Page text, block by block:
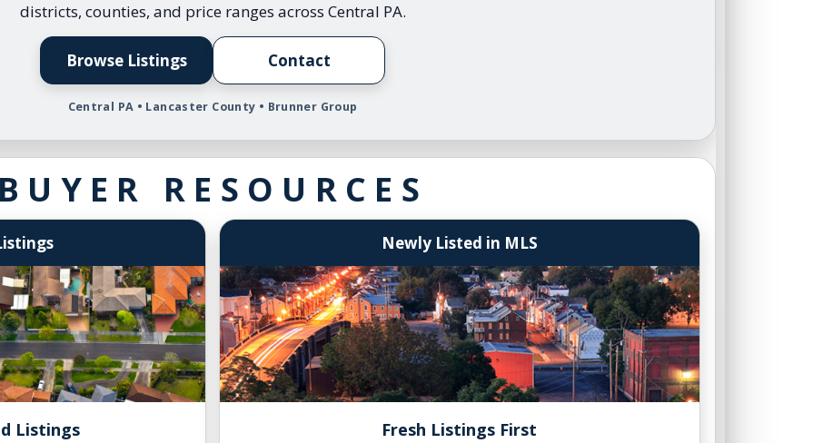
MLS by County Seller Questions Simplified
districts, counties, and price ranges across Central PA.
Browse Listings Contact
Central PA • Lancaster County • Brunner Group
BUYER RESOURCES
Listings
Newly Listed in MLS
Fresh Listings First